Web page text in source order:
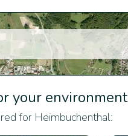
your environment
for Heimbuchenthal: